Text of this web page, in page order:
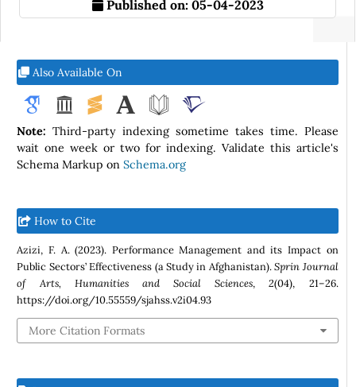
Published on: 05-04-2023
Also Available On
Note: Third-party indexing sometime takes time. Please
wait one week or two for indexing. Validate this article's
Schema Markup onSchema.org
How to Cite
Azizi, F. A. (2023). Performance Management and its Impact on
Public Sectors’ Effectiveness (a Study in Afghanistan).Sprin Journal
of Arts, Humanities and Social Sciences,2(04), 21–26.
https://doi.org/10.55559/sjahss.v2i04.93
More Citation Formats